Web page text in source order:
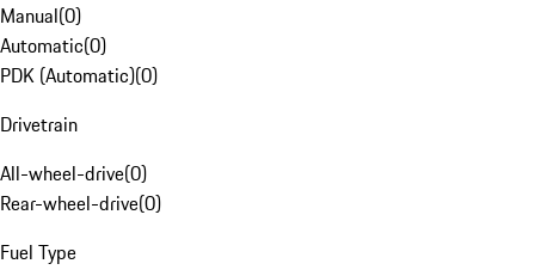
Manual(0)
Automatic(0)
PDK (Automatic)(0)
Drivetrain
All-wheel-drive(0)
Rear-wheel-drive(0)
Fuel Type